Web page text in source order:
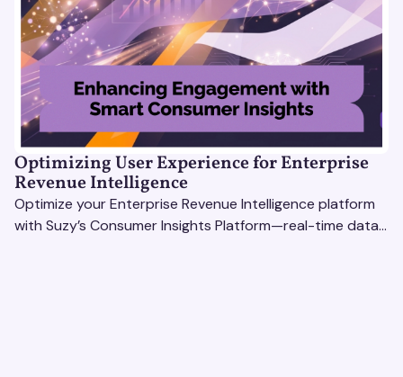
Optimizing User Experience for Enterprise
Revenue Intelligence
Optimize your Enterprise Revenue Intelligence platform
with Suzy’s Consumer Insights Platform—real-time data,